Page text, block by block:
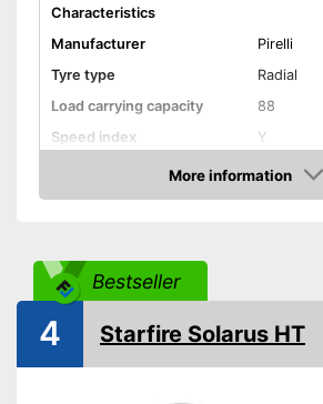
Characteristics
Manufacturer
Pirelli
Tyre type
Radial
Load carrying capacity
88
Speed index
Y
Recommended maximum
370 km/h
Rim protector
Wet grip class
A
More information
Amazon
Bestseller
4 Starfire Solarus HT